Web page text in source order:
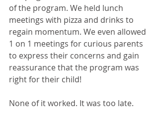
of the program. We held lunch
meetings with pizza and drinks to
regain momentum. We even allowed
1 on 1 meetings for curious parents
to express their concerns and gain
reassurance that the program was
right for their child!
None of it worked. It was too late.